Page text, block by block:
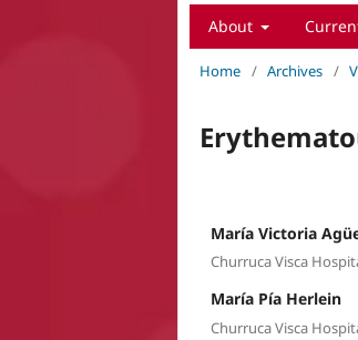
About
Home / Archives /
María Victoria
Churruca Visca
María Pía Herlein
Churruca Visca